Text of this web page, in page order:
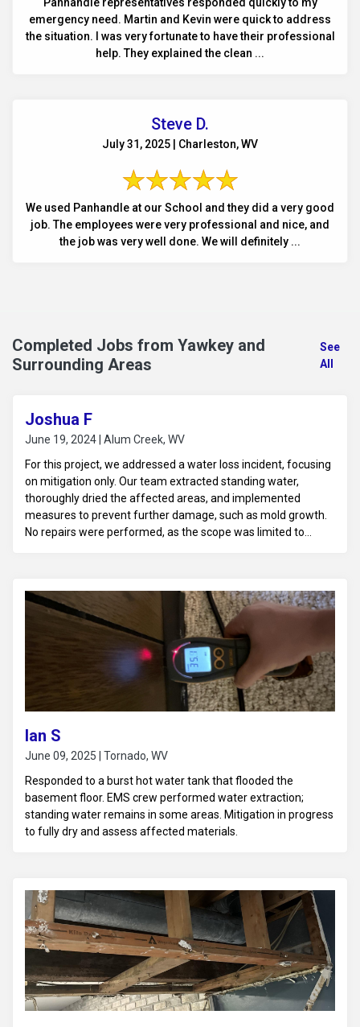
Panhandle representatives responded quickly to my
emergency need. Martin and Kevin were quick to address
the situation. I was very fortunate to have their professional
help. They explained the clean ...
Steve D.
July 31, 2025 | Charleston, WV
We used Panhandle at our School and they did a very good
job. The employees were very professional and nice, and
the job was very well done. We will definitely ...
Completed Jobs from Yawkey and
Surrounding Areas
See
All
Joshua F
June 19, 2024 | Alum Creek, WV
For this project, we addressed a water loss incident, focusing
on mitigation only. Our team extracted standing water,
thoroughly dried the affected areas, and implemented
measures to prevent further damage, such as mold growth.
No repairs were performed, as the scope was limited to
Ian S
June 09, 2025 | Tornado, WV
Responded to a burst hot water tank that flooded the
basement floor. EMS crew performed water extraction;
standing water remains in some areas. Mitigation in progress
to fully dry and assess affected materials.